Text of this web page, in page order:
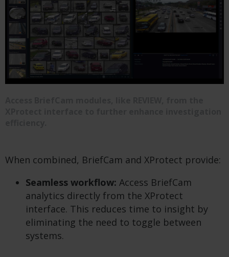
When combined, BriefCam and XProtect provide:
Seamless workflow: Access BriefCam
analytics directly from the XProtect
interface. This reduces time to insight by
eliminating the need to toggle between
systems.